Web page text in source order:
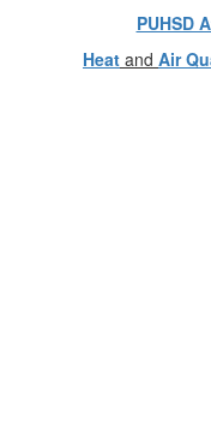
PUHSD
Heat and Air